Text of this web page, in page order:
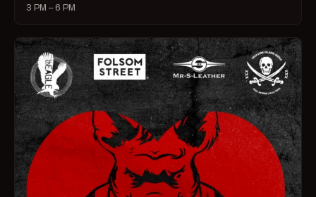
3 PM – 6 PM